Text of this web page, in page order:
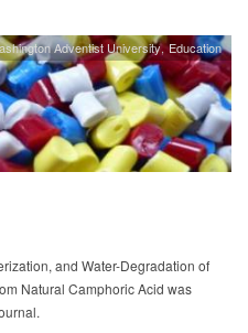
Adventist University Education
and Water-Degradation of
Natural Camphoric Acid was